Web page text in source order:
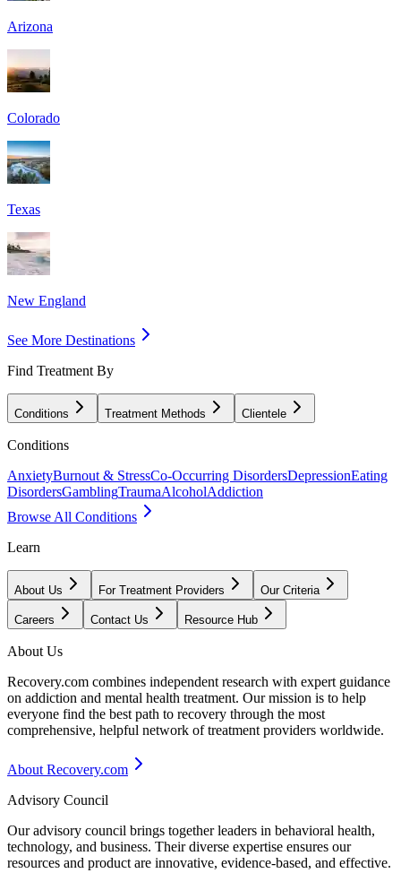
Arizona
Colorado
Texas
New England
See More Destinations
Find Treatment By
Conditions Treatment Methods Clientele
Conditions
AnxietyBurnout & StressCo-Occurring DisordersDepressionEating
DisordersGamblingTraumaAlcoholAddiction
Browse All Conditions
Learn
About Us For Treatment Providers Our Criteria
Careers Contact Us Resource Hub
About Us
Recovery.com combines independent research with expert guidance
on addiction and mental health treatment. Our mission is to help
everyone find the best path to recovery through the most
comprehensive, helpful network of treatment providers worldwide.
About Recovery.com
Advisory Council
Our advisory council brings together leaders in behavioral health,
technology, and business. Their diverse expertise ensures our
resources and product are innovative, evidence-based, and effective.